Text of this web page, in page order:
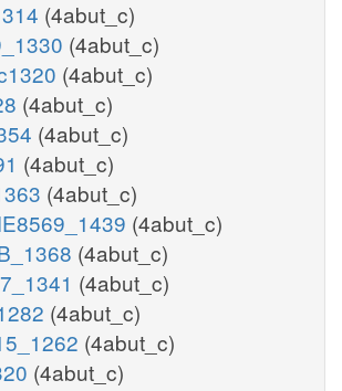
(4abut_c)
(4abut_c)
(4abut_c)
(4abut_c)
(4abut_c)
(4abut_c)
(4abut_c)
(4abut_c)
(4abut_c)
(4abut_c)
(4abut_c)
(4abut_c)
(4abut_c)